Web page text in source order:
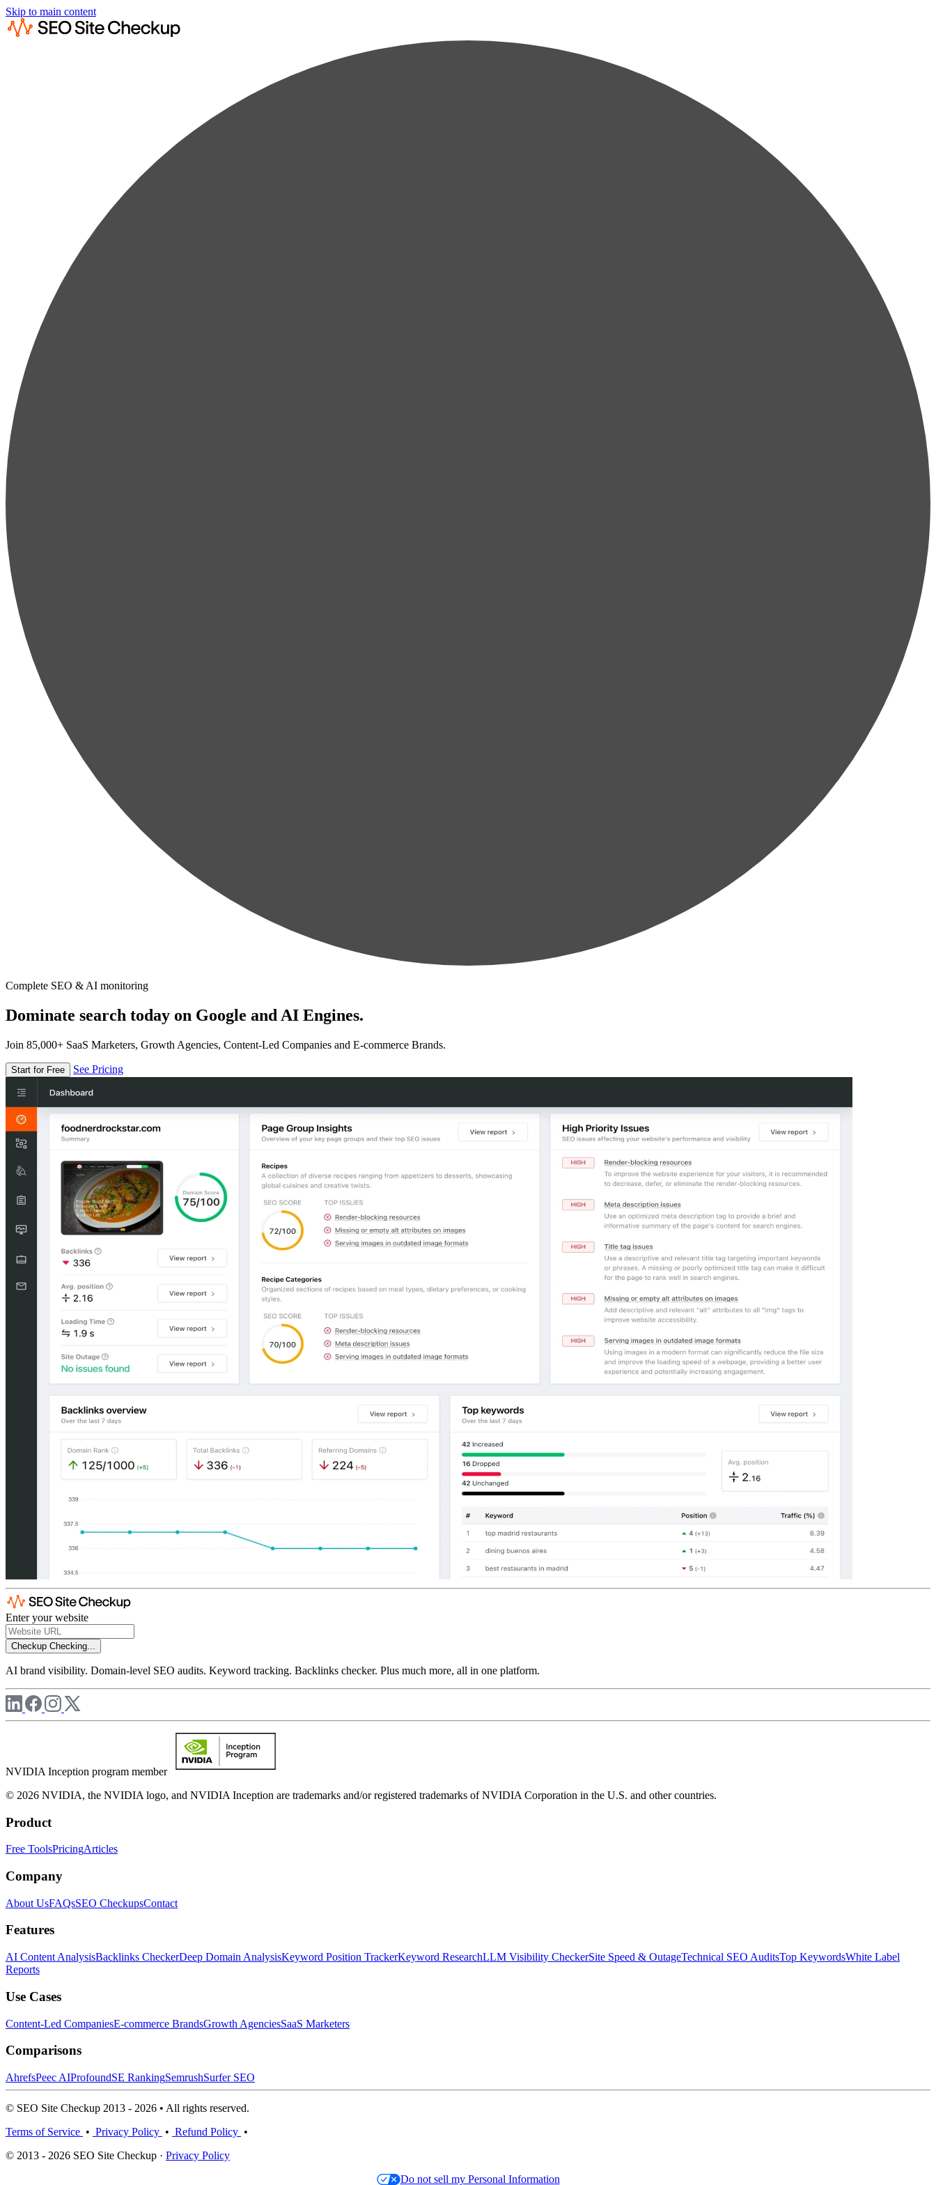
Skip to main content
Complete SEO & AI monitoring
Dominate search today on Google and AI Engines.
Join 85,000+ SaaS Marketers, Growth Agencies, Content-Led Companies and E-commerce Brands.
Start for Free See Pricing
Enter your website
Checkup Checking...
AI brand visibility. Domain-level SEO audits. Keyword tracking. Backlinks checker. Plus much more, all in one platform.
NVIDIA Inception program member
© 2026 NVIDIA, the NVIDIA logo, and NVIDIA Inception are trademarks and/or registered trademarks of NVIDIA Corporation in the U.S. and other countries.
Product
Free ToolsPricingArticles
Company
About UsFAQsSEO CheckupsContact
Features
AI Content AnalysisBacklinks CheckerDeep Domain AnalysisKeyword Position TrackerKeyword ResearchLLM Visibility CheckerSite Speed & OutageTechnical SEO AuditsTop KeywordsWhite Label
Reports
Use Cases
Content-Led CompaniesE-commerce BrandsGrowth AgenciesSaaS Marketers
Comparisons
AhrefsPeec AIProfoundSE RankingSemrushSurfer SEO
© SEO Site Checkup 2013 - 2026 • All rights reserved.
Terms of Service • Privacy Policy • Refund Policy •
© 2013 - 2026 SEO Site Checkup · Privacy Policy
Do not sell my Personal Information